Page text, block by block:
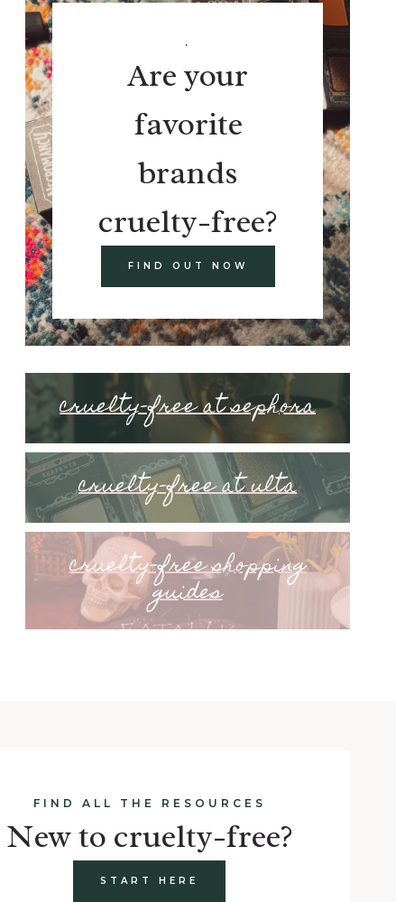
.
Are your
favorite
brands
cruelty-free?
FIND OUT NOW
cruelty-free at sephora
cruelty-free at ulta
cruelty-free shopping
guides
FIND ALL THE RESOURCES
New to cruelty-free?
START HERE